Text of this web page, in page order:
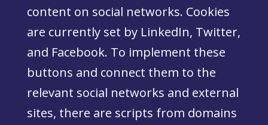
content on social networks. Cookies
are currently set by LinkedIn, Twitter,
and Facebook. To implement these
buttons and connect them to the
relevant social networks and external
sites, there are scripts from domains